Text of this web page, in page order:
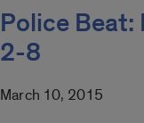
Police Beat:
2-8
March 10, 2015